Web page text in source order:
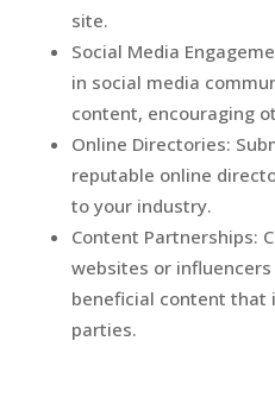
site.
Social Media
in social media
content, encouraging
Online Directories:
reputable online
to your industry.
Content Partnerships:
websites or
beneficial content that
parties.